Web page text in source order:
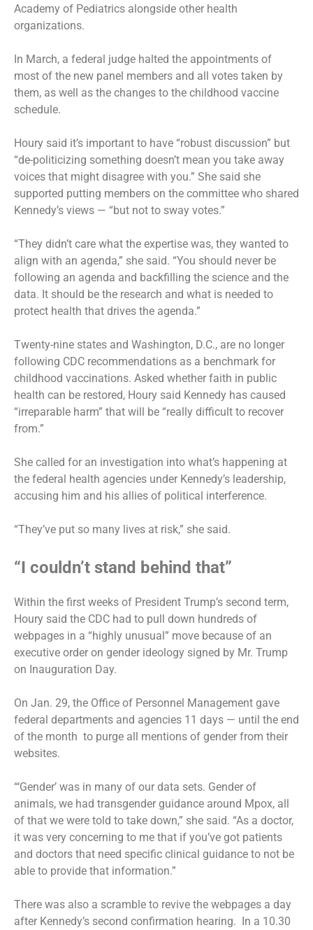
Academy of Pediatrics alongside other health
organizations.
In March, a federal judge halted the appointments of
most of the new panel members and all votes taken by
them, as well as the changes to the childhood vaccine
schedule.
Houry said it’s important to have “robust discussion” but
“de-politicizing something doesn’t mean you take away
voices that might disagree with you.” She said she
supported putting members on the committee who shared
Kennedy’s views — “but not to sway votes.”
“They didn’t care what the expertise was, they wanted to
align with an agenda,” she said. “You should never be
following an agenda and backfilling the science and the
data. It should be the research and what is needed to
protect health that drives the agenda.”
Twenty-nine states and Washington, D.C., are no longer
following CDC recommendations as a benchmark for
childhood vaccinations. Asked whether faith in public
health can be restored, Houry said Kennedy has caused
“irreparable harm” that will be “really difficult to recover
from.”
She called for an investigation into what’s happening at
the federal health agencies under Kennedy’s leadership,
accusing him and his allies of political interference.
“They’ve put so many lives at risk,” she said.
“I couldn’t stand behind that”
Within the first weeks of President Trump’s second term,
Houry said the CDC had to pull down hundreds of
webpages in a “highly unusual” move because of an
executive order on gender ideology signed by Mr. Trump
on Inauguration Day.
On Jan. 29, the Office of Personnel Management gave
federal departments and agencies 11 days — until the end
of the month to purge all mentions of gender from their
websites.
“‘Gender’ was in many of our data sets. Gender of
animals, we had transgender guidance around Mpox, all
of that we were told to take down,” she said. “As a doctor,
it was very concerning to me that if you’ve got patients
and doctors that need specific clinical guidance to not be
able to provide that information.”
There was also a scramble to revive the webpages a day
after Kennedy’s second confirmation hearing. In a 10.30